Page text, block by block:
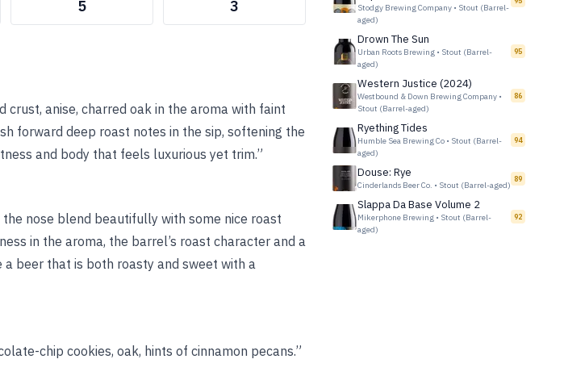
5 3
anise, charred oak in the aroma with faint
forward deep roast notes in the sip, softening the
and body that feels luxurious yet trim.”
nose blend beautifully with some nice roast
in the aroma, the barrel’s roast character and a
beer that is both roasty and sweet with a
chip cookies, oak, hints of cinnamon pecans.”
Stodgy Brewing Company • Stout (Barrel-
aged)
Drown The Sun
Urban Roots Brewing • Stout (Barrel-
aged)
95
Western Justice (2024)
Westbound & Down Brewing Company •
Stout (Barrel-aged)
86
Ryething Tides
Humble Sea Brewing Co • Stout (Barrel-
aged)
94
Douse: Rye
Cinderlands Beer Co. • Stout (Barrel-aged)
89
Slappa Da Base Volume 2
Mikerphone Brewing • Stout (Barrel-
aged)
92